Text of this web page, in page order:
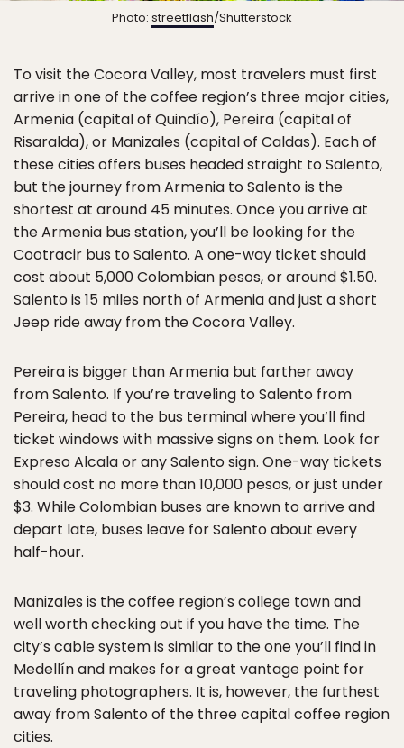
Photo: streetflash/Shutterstock
To visit the Cocora Valley, most travelers must first
arrive in one of the coffee region’s three major cities,
Armenia (capital of Quindío), Pereira (capital of
Risaralda), or Manizales (capital of Caldas). Each of
these cities offers buses headed straight to Salento,
but the journey from Armenia to Salento is the
shortest at around 45 minutes. Once you arrive at
the Armenia bus station, you’ll be looking for the
Cootracir bus to Salento. A one-way ticket should
cost about 5,000 Colombian pesos, or around $1.50.
Salento is 15 miles north of Armenia and just a short
Jeep ride away from the Cocora Valley.
Pereira is bigger than Armenia but farther away
from Salento. If you’re traveling to Salento from
Pereira, head to the bus terminal where you’ll find
ticket windows with massive signs on them. Look for
Expreso Alcala or any Salento sign. One-way tickets
should cost no more than 10,000 pesos, or just under
$3. While Colombian buses are known to arrive and
depart late, buses leave for Salento about every
half-hour.
Manizales is the coffee region’s college town and
well worth checking out if you have the time. The
city’s cable system is similar to the one you’ll find in
Medellín and makes for a great vantage point for
traveling photographers. It is, however, the furthest
away from Salento of the three capital coffee region
cities.